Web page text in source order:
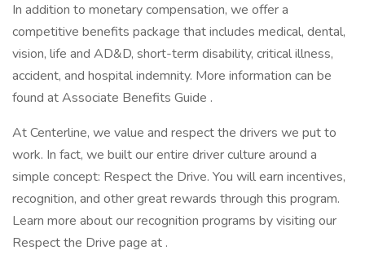
In addition to monetary compensation, we offer a
competitive benefits package that includes medical, dental,
vision, life and AD&D, short-term disability, critical illness,
accident, and hospital indemnity. More information can be
found at Associate Benefits Guide .
At Centerline, we value and respect the drivers we put to
work. In fact, we built our entire driver culture around a
simple concept: Respect the Drive. You will earn incentives,
recognition, and other great rewards through this program.
Learn more about our recognition programs by visiting our
Respect the Drive page at .